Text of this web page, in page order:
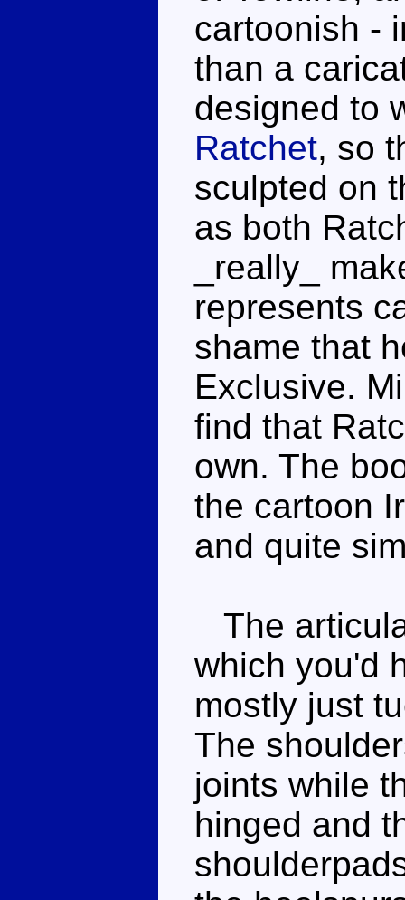
cartoonish -
than a
designed to
Ratchet, so
sculpted on
as both
_really_
represents
shame that
Exclusive.
find that
own. The
the cartoon
and quite
The
which you'd
mostly just
The
joints while
hinged and